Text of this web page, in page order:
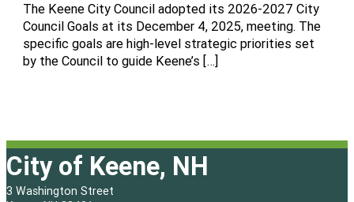
The Keene City Council adopted its 2026-2027 City
Council Goals at its December 4, 2025, meeting. The
specific goals are high-level strategic priorities set
by the Council to guide Keene’s […]
City of Keene, NH
3 Washington Street